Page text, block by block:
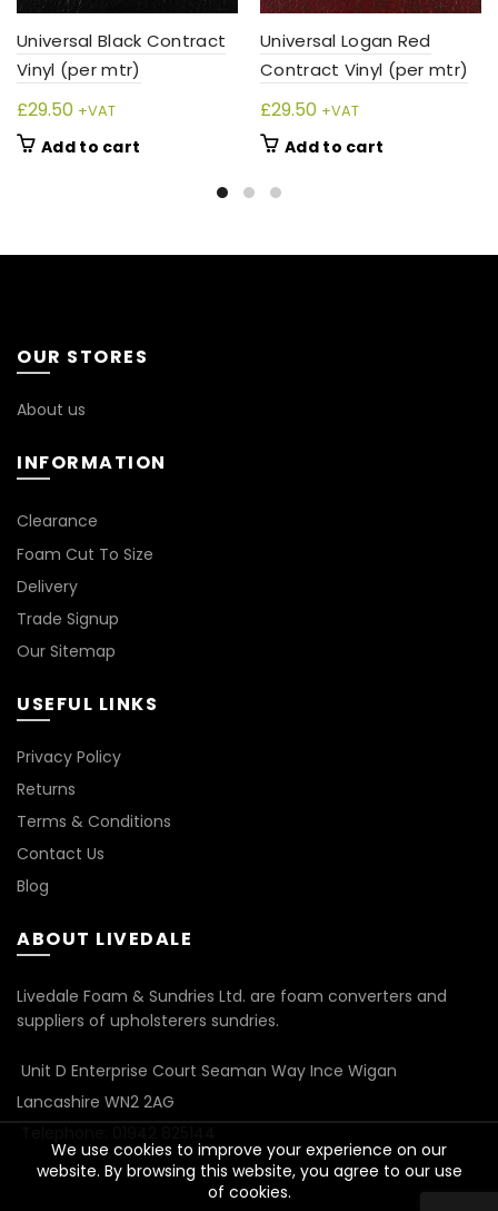
Universal Black Contract
Vinyl (per mtr)
£29.50 +VAT
Add to cart
Universal Logan Red
Contract Vinyl (per mtr)
£29.50 +VAT
Add to cart
OUR STORES
About us
INFORMATION
Clearance
Foam Cut To Size
Delivery
Trade Signup
Our Sitemap
USEFUL LINKS
Privacy Policy
Returns
Terms & Conditions
Contact Us
Blog
ABOUT LIVEDALE
Livedale Foam & Sundries Ltd. are foam converters and
suppliers of upholsterers sundries.
Unit D Enterprise Court Seaman Way Ince Wigan
Lancashire WN2 2AG
We use cookies to improve your experience on our
website. By browsing this website, you agree to our use
of cookies.